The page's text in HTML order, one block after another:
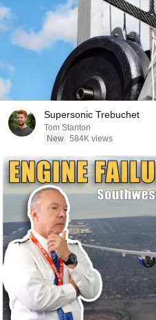
Supersonic Trebuchet
Tom Stanton
New 584K views